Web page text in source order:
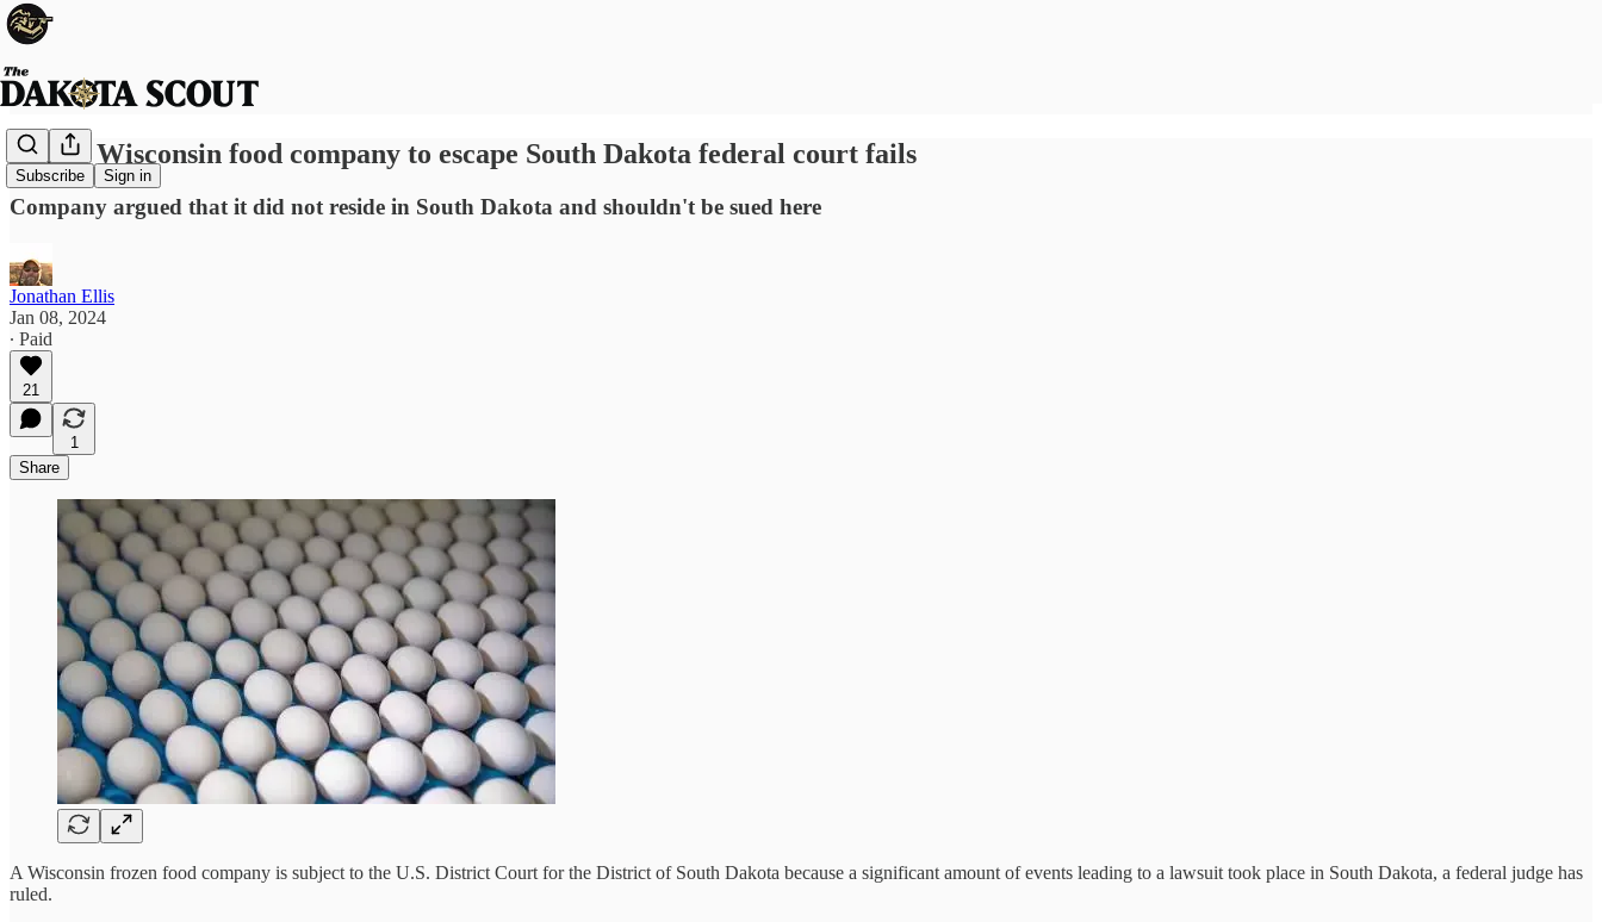
Subscribe Sign in
Bid by Wisconsin food company to escape South Dakota federal court fails
Company argued that it did not reside in South Dakota and shouldn't be sued here
Jonathan Ellis
Jan 08, 2024
∙ Paid
21
1
Share
A Wisconsin frozen food company is subject to the U.S. District Court for the District of South Dakota because a significant amount of events leading to a lawsuit took place in South Dakota, a federal judge has
ruled.